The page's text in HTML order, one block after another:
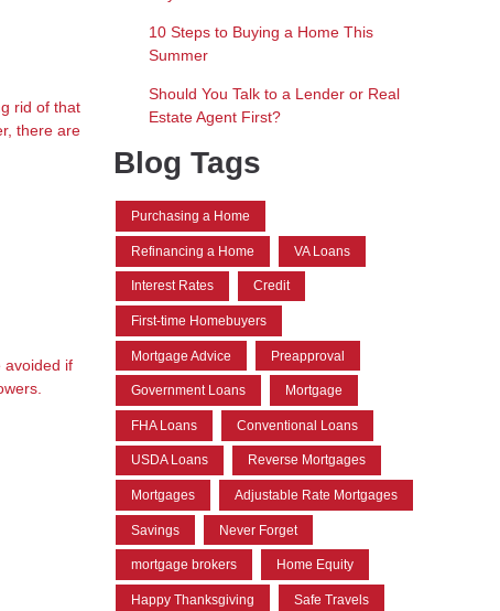
rid of that
there are
avoided if
10 Steps to Buying a Home This
Summer
Should You Talk to a Lender or Real
Estate Agent First?
Blog Tags
Purchasing a Home
Refinancing a Home VA Loans
Interest Rates Credit
First-time Homebuyers
Mortgage Advice Preapproval
Government Loans Mortgage
FHA Loans Conventional Loans
USDA Loans Reverse Mortgages
Mortgages Adjustable Rate Mortgages
Savings Never Forget
mortgage brokers Home Equity
Happy Thanksgiving Safe Travels